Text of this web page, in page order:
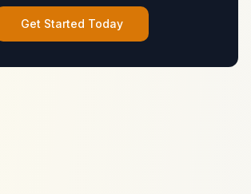
Get Started Today